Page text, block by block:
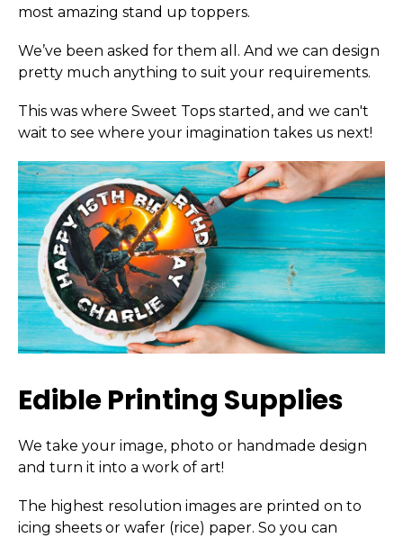
most amazing stand up toppers.
We’ve been asked for them all. And we can design
pretty much anything to suit your requirements.
This was where Sweet Tops started, and we can't
wait to see where your imagination takes us next!
Edible Printing Supplies
We take your image, photo or handmade design
and turn it into a work of art!
The highest resolution images are printed on to
icing sheets or wafer (rice) paper. So you can